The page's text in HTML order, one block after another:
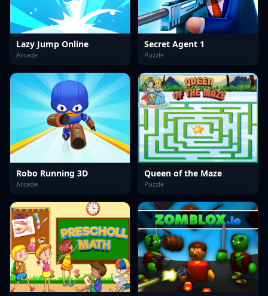
Lazy Jump Online
Arcade
Secret Agent 1
Puzzle
Robo Running 3D
Arcade
Queen of the Maze
Puzzle